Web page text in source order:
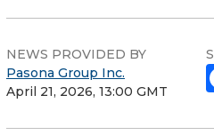
NEWS PROVIDED BY
Pasona Group Inc.
April 21, 2026, 13:00 GMT